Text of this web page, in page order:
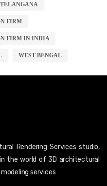
TELANGANA
FIRM
FIRM IN INDIA
WEST BENGAL
Rendering Services studio,
the world of 3D architectural
services